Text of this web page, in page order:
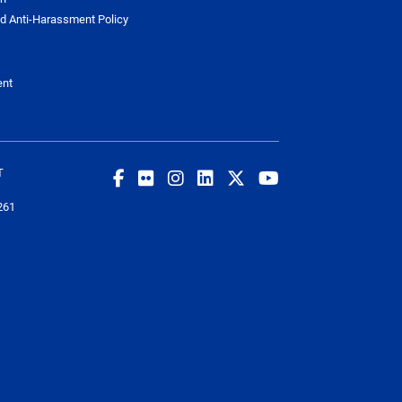
Anti-Harassment Policy